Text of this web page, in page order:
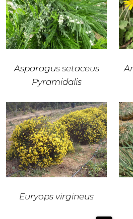
Asparagus setaceus
Pyramidalis
Euryops virgineus